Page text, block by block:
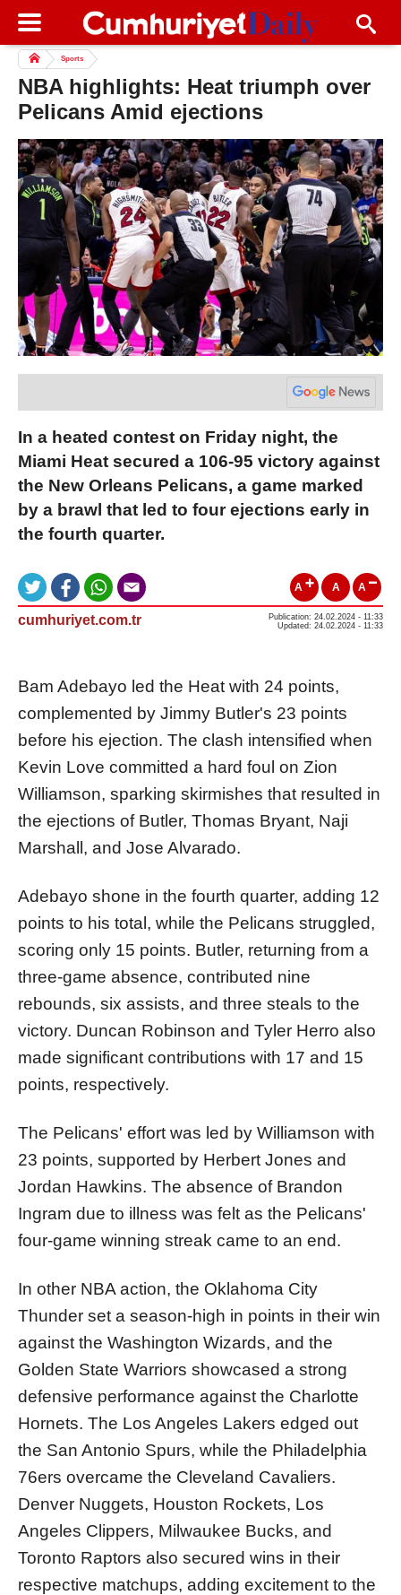
Sports
NBA highlights: Heat triumph over
Pelicans Amid ejections
In a heated contest on Friday night, the
Miami Heat secured a 106-95 victory against
the New Orleans Pelicans, a game marked
by a brawl that led to four ejections early in
the fourth quarter.
A A A
cumhuriyet.com.tr
Publication: 24.02.2024 - 11:33
Updated: 24.02.2024 - 11:33
Bam Adebayo led the Heat with 24 points,
complemented by Jimmy Butler's 23 points
before his ejection. The clash intensified when
Kevin Love committed a hard foul on Zion
Williamson, sparking skirmishes that resulted in
the ejections of Butler, Thomas Bryant, Naji
Marshall, and Jose Alvarado.
Adebayo shone in the fourth quarter, adding 12
points to his total, while the Pelicans struggled,
scoring only 15 points. Butler, returning from a
three-game absence, contributed nine
rebounds, six assists, and three steals to the
victory. Duncan Robinson and Tyler Herro also
made significant contributions with 17 and 15
points, respectively.
The Pelicans' effort was led by Williamson with
23 points, supported by Herbert Jones and
Jordan Hawkins. The absence of Brandon
Ingram due to illness was felt as the Pelicans'
four-game winning streak came to an end.
In other NBA action, the Oklahoma City
Thunder set a season-high in points in their win
against the Washington Wizards, and the
Golden State Warriors showcased a strong
defensive performance against the Charlotte
Hornets. The Los Angeles Lakers edged out
the San Antonio Spurs, while the Philadelphia
76ers overcame the Cleveland Cavaliers.
Denver Nuggets, Houston Rockets, Los
Angeles Clippers, Milwaukee Bucks, and
Toronto Raptors also secured wins in their
respective matchups, adding excitement to the